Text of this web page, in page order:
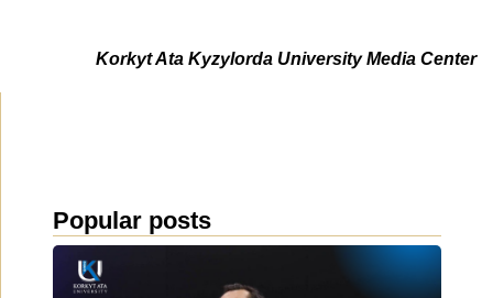
Korkyt Ata Kyzylorda University Media Center
Popular posts